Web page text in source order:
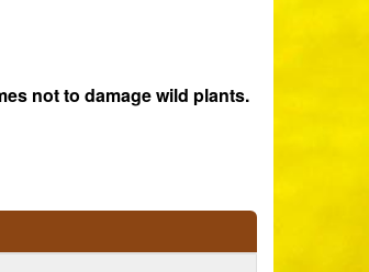
not to damage wild plants.